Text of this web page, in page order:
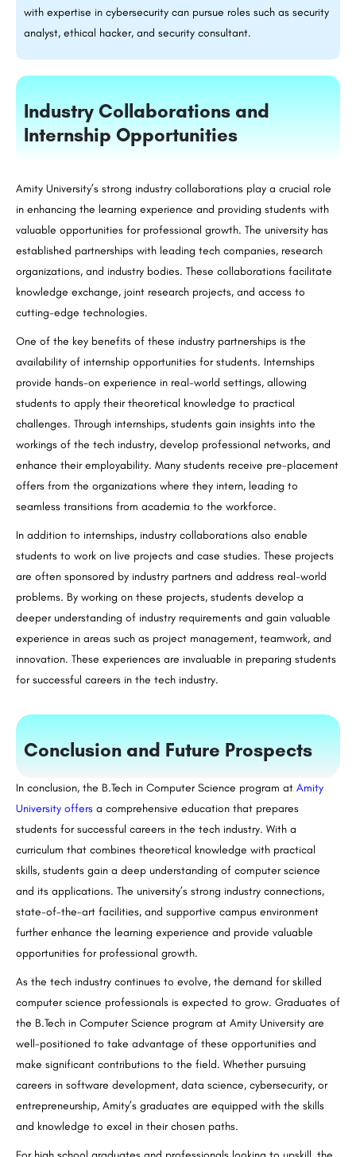
with expertise in cybersecurity can pursue roles such as security
analyst, ethical hacker, and security consultant.
Industry Collaborations and
Internship Opportunities
Amity University’s strong industry collaborations play a crucial role
in enhancing the learning experience and providing students with
valuable opportunities for professional growth. The university has
established partnerships with leading tech companies, research
organizations, and industry bodies. These collaborations facilitate
knowledge exchange, joint research projects, and access to
cutting-edge technologies.
One of the key benefits of these industry partnerships is the
availability of internship opportunities for students. Internships
provide hands-on experience in real-world settings, allowing
students to apply their theoretical knowledge to practical
challenges. Through internships, students gain insights into the
workings of the tech industry, develop professional networks, and
enhance their employability. Many students receive pre-placement
offers from the organizations where they intern, leading to
seamless transitions from academia to the workforce.
In addition to internships, industry collaborations also enable
students to work on live projects and case studies. These projects
are often sponsored by industry partners and address real-world
problems. By working on these projects, students develop a
deeper understanding of industry requirements and gain valuable
experience in areas such as project management, teamwork, and
innovation. These experiences are invaluable in preparing students
for successful careers in the tech industry.
Conclusion and Future Prospects
In conclusion, the B.Tech in Computer Science program at Amity
University offers a comprehensive education that prepares
students for successful careers in the tech industry. With a
curriculum that combines theoretical knowledge with practical
skills, students gain a deep understanding of computer science
and its applications. The university’s strong industry connections,
state-of-the-art facilities, and supportive campus environment
further enhance the learning experience and provide valuable
opportunities for professional growth.
As the tech industry continues to evolve, the demand for skilled
computer science professionals is expected to grow. Graduates of
the B.Tech in Computer Science program at Amity University are
well-positioned to take advantage of these opportunities and
make significant contributions to the field. Whether pursuing
careers in software development, data science, cybersecurity, or
entrepreneurship, Amity’s graduates are equipped with the skills
and knowledge to excel in their chosen paths.